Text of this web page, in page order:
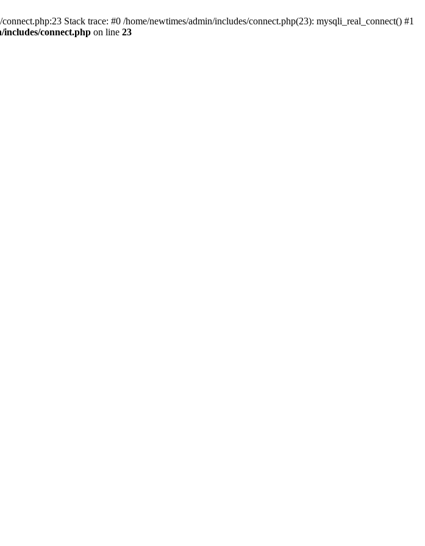
Stack trace: #0 /home/newtimes/admin/includes/connect.php(23): mysqli_real_connect() #1
includes/connect.php on line 23